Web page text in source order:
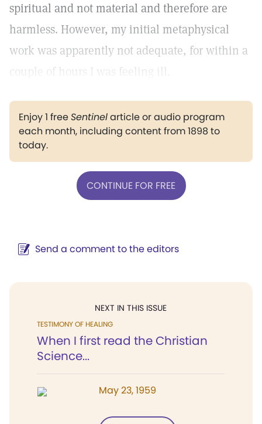
spiritual and not material and therefore are
harmless. However, my initial metaphysical
work was apparently not adequate, for within a
couple of hours I was feeling ill.
Enjoy 1 freeSentinelarticle or audio program
each month, including content from 1898 to
today.
CONTINUE FOR FREE
Send a comment to the editors
NEXT IN THIS ISSUE
TESTIMONY OF HEALING
When I first read the Christian
Science...
May 23, 1959